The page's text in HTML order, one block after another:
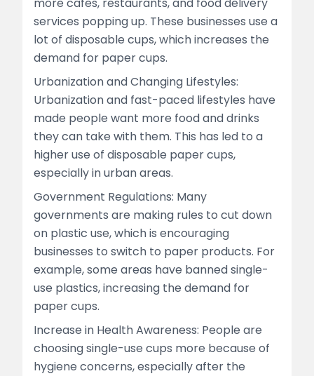
services popping up. These businesses use a
lot of disposable cups, which increases the
demand for paper cups.
Urbanization and Changing Lifestyles:
Urbanization and fast-paced lifestyles have
made people want more food and drinks
they can take with them. This has led to a
higher use of disposable paper cups,
especially in urban areas.
Government Regulations: Many
governments are making rules to cut down
on plastic use, which is encouraging
businesses to switch to paper products. For
example, some areas have banned single-
use plastics, increasing the demand for
paper cups.
Increase in Health Awareness: People are
choosing single-use cups more because of
hygiene concerns, especially after the